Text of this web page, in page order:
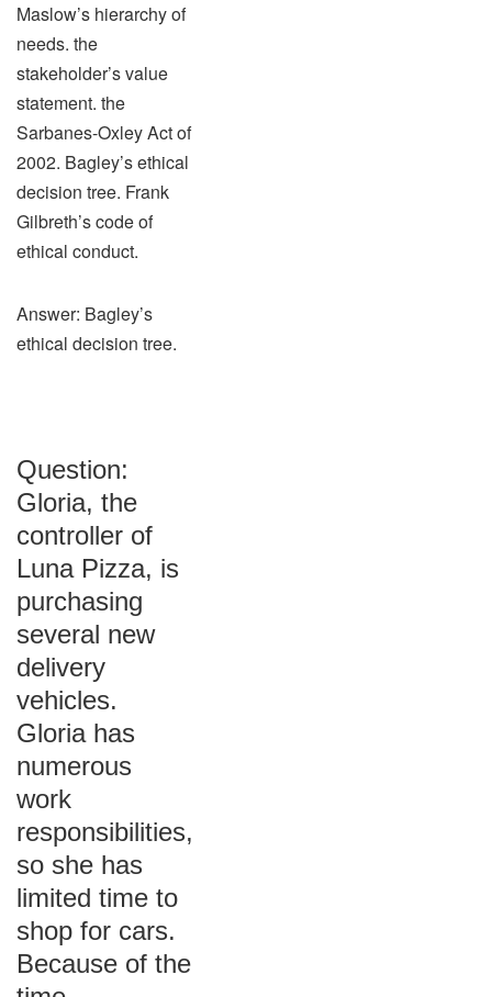
Maslow’s hierarchy of
needs. the
stakeholder’s value
statement. the
Sarbanes-Oxley Act of
2002. Bagley’s ethical
decision tree. Frank
Gilbreth’s code of
ethical conduct.
Answer: Bagley’s
ethical decision tree.
Question:
Gloria, the
controller of
Luna Pizza, is
purchasing
several new
delivery
vehicles.
Gloria has
numerous
work
responsibilities,
so she has
limited time to
shop for cars.
Because of the